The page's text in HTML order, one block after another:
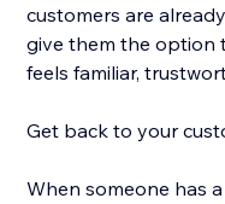
customers are
give them the option
feels familiar,
Get back to your
When someone has